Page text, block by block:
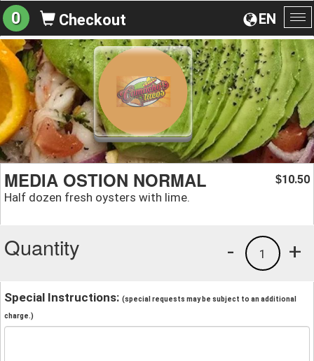
EN
0 Checkout
MEDIA OSTION NORMAL
Half dozen fresh oysters with lime.
$10.50
Quantity +
1
-
Special Instructions: (special requests may be subject to an additional
charge.)